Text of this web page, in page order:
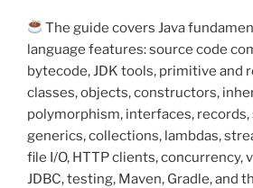
The guide covers Java
language features: source code
bytecode, JDK tools, primitive and
classes, objects, constructors,
polymorphism, interfaces, records,
generics, collections, lambdas,
file I/O, HTTP clients, concurrency,
JDBC, testing, Maven, Gradle, and